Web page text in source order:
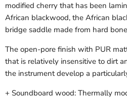
modified cherry that has been
African blackwood, the African
bridge saddle made from hard
The open-pore finish with PUR
that is relatively insensitive to dirt
the instrument develop a
+ Soundboard wood: Thermally